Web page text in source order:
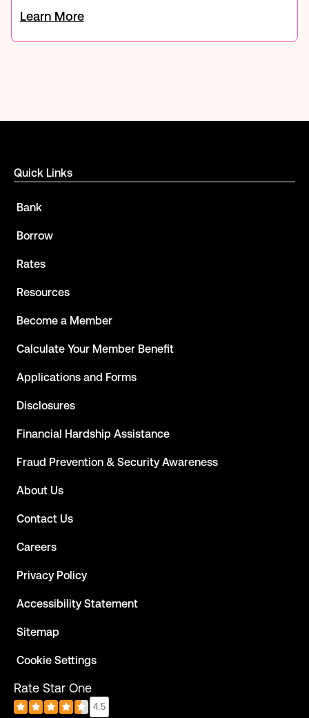
Learn More
Quick Links
Bank
Borrow
Rates
Resources
Become a Member
Calculate Your Member Benefit
Applications and Forms
Disclosures
Financial Hardship Assistance
Fraud Prevention & Security Awareness
About Us
Contact Us
Careers
Privacy Policy
Accessibility Statement
Sitemap
Cookie Settings
Rate Star One
4.5